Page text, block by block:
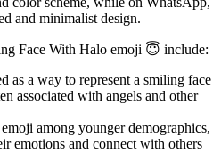
and minimalist design.
Face With Halo emoji 😇 include:
as a way to represent a smiling face
associated with angels and other
among younger demographics,
emotions and connect with others